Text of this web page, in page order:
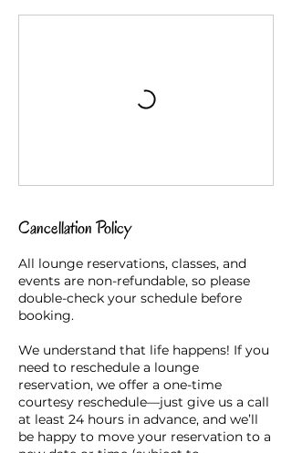
Cancellation Policy
All lounge reservations, classes, and
events are non-refundable, so please
double-check your schedule before
booking.
We understand that life happens! If you
need to reschedule a lounge
reservation, we offer a one-time
courtesy reschedule—just give us a call
at least 24 hours in advance, and we’ll
be happy to move your reservation to a